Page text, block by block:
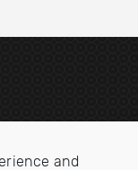
and